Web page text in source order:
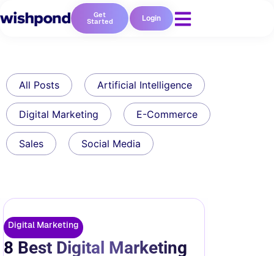
Get
Started Login
All Posts Artificial Intelligence
Digital Marketing E-Commerce
Sales Social Media
Digital Marketing
8 Best Digital Marketing